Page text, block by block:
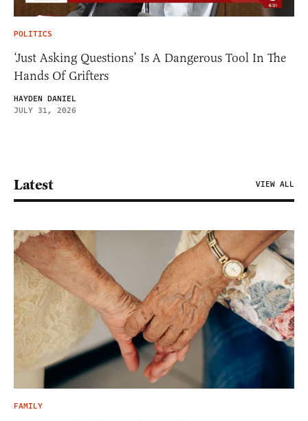
POLITICS
‘Just Asking Questions’ Is A Dangerous Tool In The
Hands Of Grifters
HAYDEN DANIEL
JULY 31, 2026
Latest VIEW ALL
FAMILY